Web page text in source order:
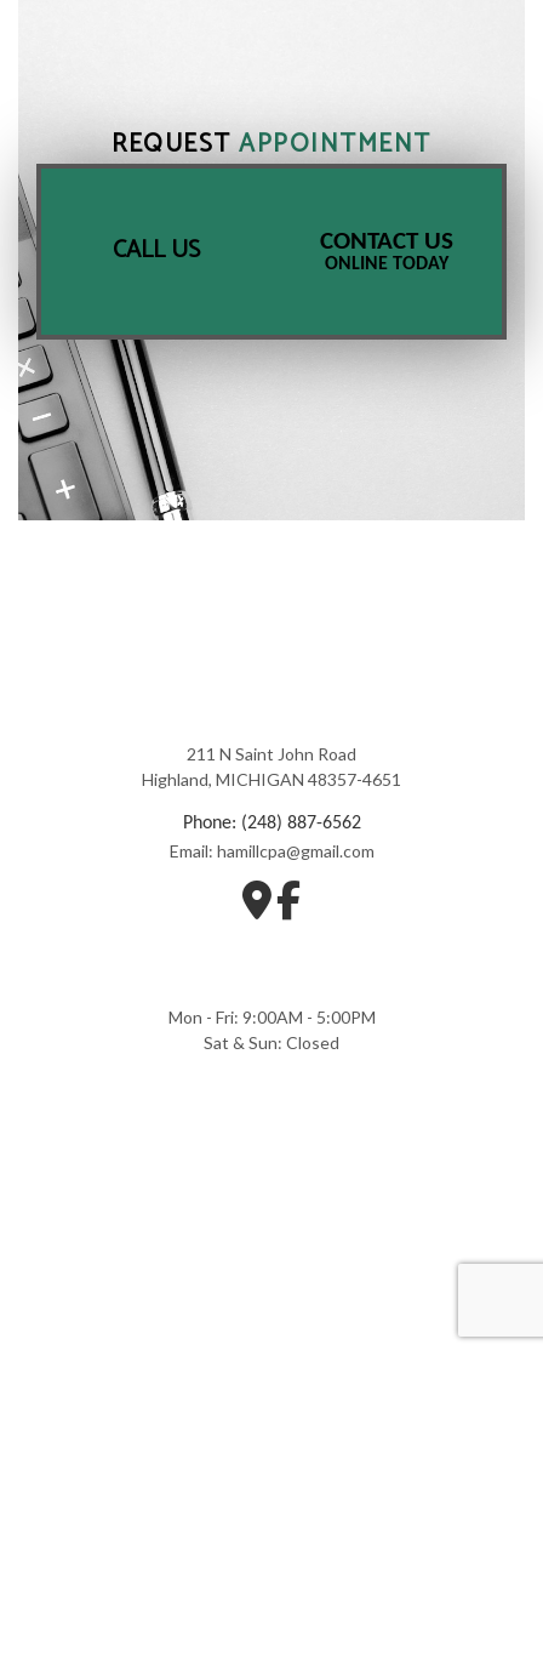
REQUESTAPPOINTMENT
CALL US CONTACT US
ONLINE TODAY
211 N Saint John Road
Highland, MICHIGAN 48357-4651
Phone: (248) 887-6562
Email: hamillcpa@gmail.com
Mon - Fri: 9:00AM - 5:00PM
Sat & Sun: Closed